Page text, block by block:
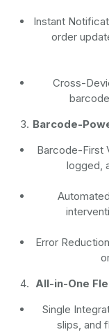
Instant
order
Cross-
Barcode-
Barcode-First
logged,
Error Reduction
All-in-One
Single
slips, and